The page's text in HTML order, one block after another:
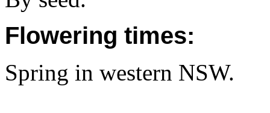
Flowering times:
Spring in western NSW.